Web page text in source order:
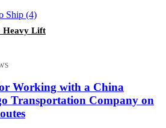
Heavy Lift
Working with a China
Transportation Company on